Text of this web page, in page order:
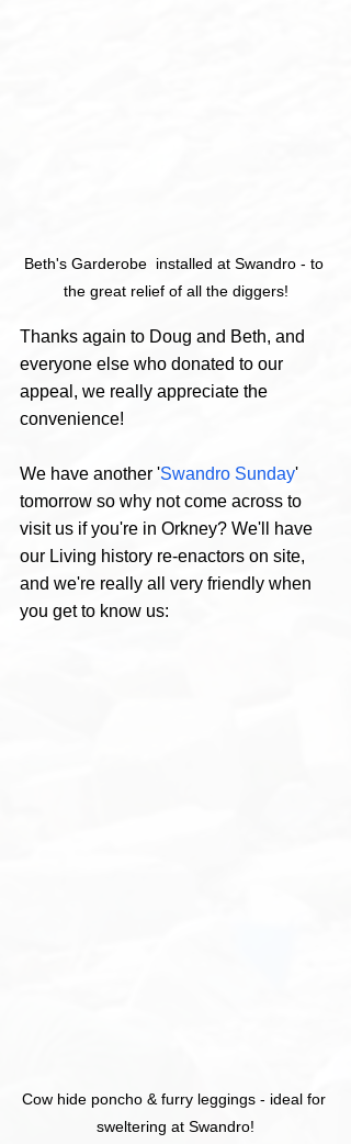
Beth's Garderobe  installed at Swandro - to
the great relief of all the diggers!
Thanks again to Doug and Beth, and
everyone else who donated to our
appeal, we really appreciate the
convenience!
We have another 'Swandro Sunday'
tomorrow so why not come across to
visit us if you're in Orkney? We'll have
our Living history re-enactors on site,
and we're really all very friendly when
you get to know us:
Cow hide poncho & furry leggings - ideal for
sweltering at Swandro!